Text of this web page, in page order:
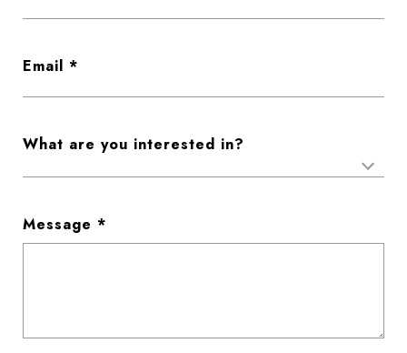
Email
What are you interested in?
Message